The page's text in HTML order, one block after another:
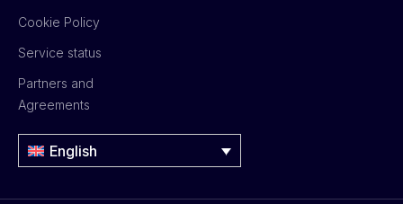
Cookie Policy
Service status
Partners and
Agreements
English